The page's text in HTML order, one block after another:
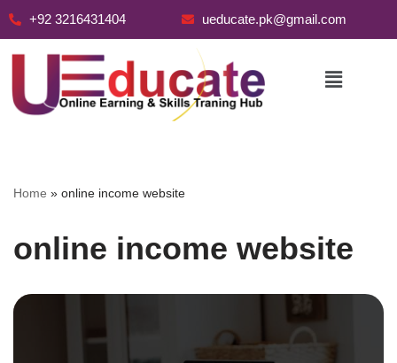
+92 3216431404 ueducate.pk@gmail.com
Home » online income website
online income website